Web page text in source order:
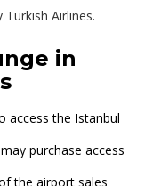
Airlines.
in
access the Istanbul
purchase access
the airport sales